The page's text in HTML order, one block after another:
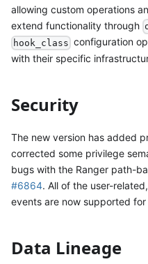
allowing custom operations
extend functionality through
hook_class configuration
with their specific
Security
The new version has added
corrected some privilege
bugs with the Ranger path-
#6864. All of the user-
events are now supported
Data Lineage